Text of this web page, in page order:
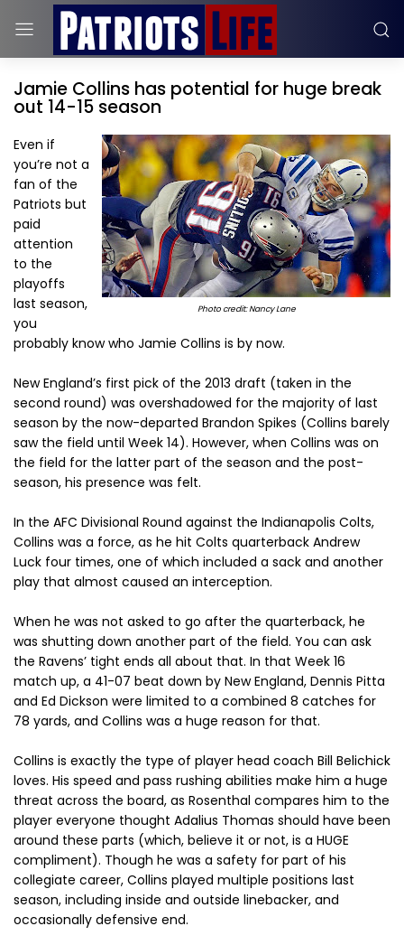
Jamie Collins has potential for huge break
out 14-15 season
Photo credit: Nancy Lane
Even if
you’re not a
fan of the
Patriots but
paid
attention
to the
playoffs
last season,
you
probably know who Jamie Collins is by now.
New England’s first pick of the 2013 draft (taken in the
second round) was overshadowed for the majority of last
season by the now-departed Brandon Spikes (Collins barely
saw the field until Week 14). However, when Collins was on
the field for the latter part of the season and the post-
season, his presence was felt.
In the AFC Divisional Round against the Indianapolis Colts,
Collins was a force, as he hit Colts quarterback Andrew
Luck four times, one of which included a sack and another
play that almost caused an interception.
When he was not asked to go after the quarterback, he
was shutting down another part of the field. You can ask
the Ravens’ tight ends all about that. In that Week 16
match up, a 41-07 beat down by New England, Dennis Pitta
and Ed Dickson were limited to a combined 8 catches for
78 yards, and Collins was a huge reason for that.
Collins is exactly the type of player head coach Bill Belichick
loves. His speed and pass rushing abilities make him a huge
threat across the board, as Rosenthal compares him to the
player everyone thought Adalius Thomas should have been
around these parts (which, believe it or not, is a HUGE
compliment). Though he was a safety for part of his
collegiate career, Collins played multiple positions last
season, including inside and outside linebacker, and
occasionally defensive end.